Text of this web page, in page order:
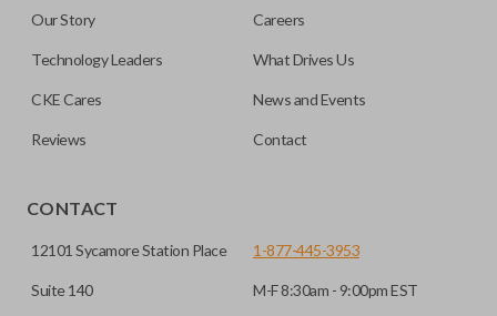
can be made by most standard key machines.
Our Story Careers
Technology Leaders What Drives Us
CKE Cares News and Events
Reviews Contact
CONTACT
12101 Sycamore Station Place
Suite 140
1-877-445-3953
M-F 8:30am - 9:00pm EST